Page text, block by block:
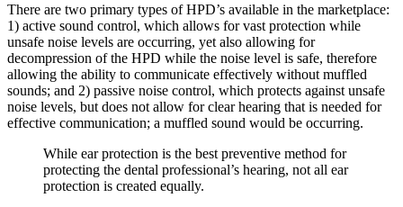
There are two primary types of HPD’s available in the marketplace:
1) active sound control, which allows for vast protection while
unsafe noise levels are occurring, yet also allowing for
decompression of the HPD while the noise level is safe, therefore
allowing the ability to communicate effectively without muffled
sounds; and 2) passive noise control, which protects against unsafe
noise levels, but does not allow for clear hearing that is needed for
effective communication; a muffled sound would be occurring.
While ear protection is the best preventive method for
protecting the dental professional’s hearing, not all ear
protection is created equally.